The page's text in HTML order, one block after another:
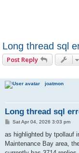
Long thread sql
Post Reply
joatmon
Long thread sql
P
s
Sat Apr 04, 2026 3:03 pm
as highlighted by tpollauf
Maintenance Bay area,